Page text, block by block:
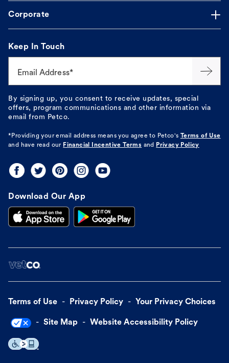
Corporate
Keep In Touch
Email Address*
By signing up, you consent to receive updates, special
offers, program communications and other information via
email from Petco.
*Providing your email address means you agree to Petco's
Terms of Use
and have read our Financial Incentive Terms and Privacy Policy
Download Our App
Terms of Use Privacy Policy Your Privacy Choices
Site Map Website Accessibility Policy